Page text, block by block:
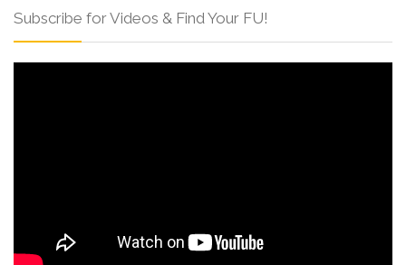
Subscribe for Videos & Find Your FU!